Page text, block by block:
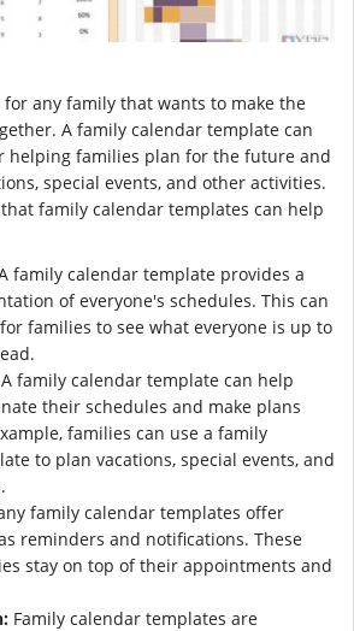
any family that wants to make the
A family calendar template can
helping families plan for the future and
special events, and other activities.
family calendar templates can help
family calendar template provides a
of everyone's schedules. This can
families to see what everyone is up to
A family calendar template can help
their schedules and make plans
families can use a family
to plan vacations, special events, and
family calendar templates offer
reminders and notifications. These
stay on top of their appointments and
Family calendar templates are